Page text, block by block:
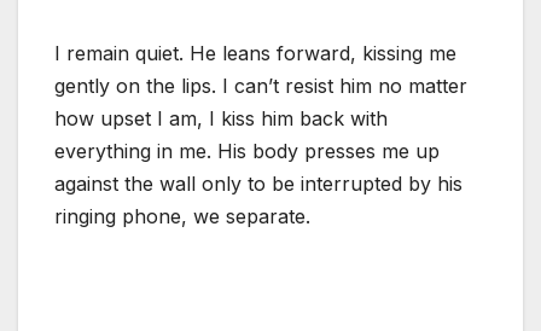
I remain quiet. He leans forward, kissing me
gently on the lips. I can’t resist him no matter
how upset I am, I kiss him back with
everything in me. His body presses me up
against the wall only to be interrupted by his
ringing phone, we separate.